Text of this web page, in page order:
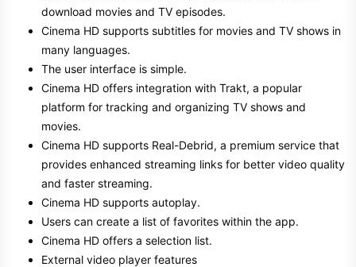
download movies and TV episodes.
Cinema HD supports subtitles for movies and TV shows in
many languages.
The user interface is simple.
Cinema HD offers integration with Trakt, a popular
platform for tracking and organizing TV shows and
movies.
Cinema HD supports Real-Debrid, a premium service that
provides enhanced streaming links for better video quality
and faster streaming.
Cinema HD supports autoplay.
Users can create a list of favorites within the app.
Cinema HD offers a selection list.
External video player features